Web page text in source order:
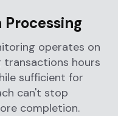
operates on
transactions hours
sufficient for
can't stop
completion.